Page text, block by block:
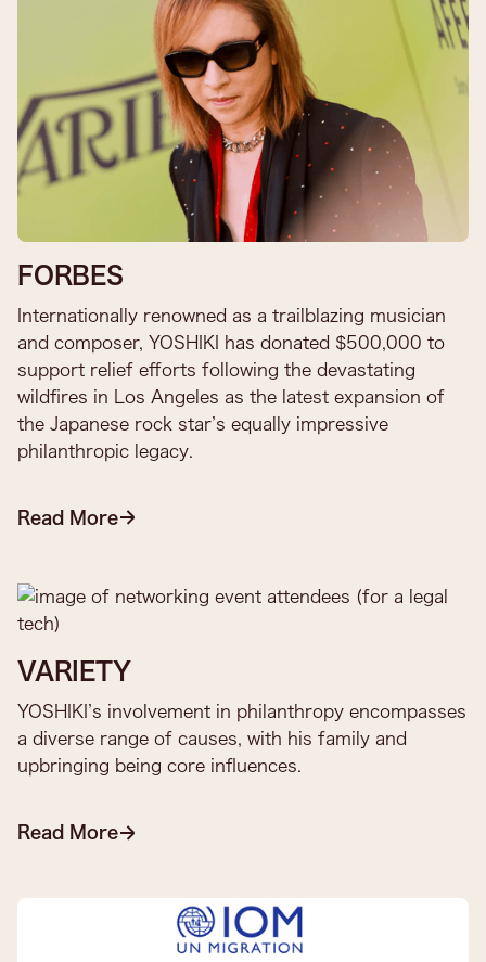
FORBES
Internationally renowned as a trailblazing musician
and composer, YOSHIKI has donated $500,000 to
support relief efforts following the devastating
wildfires in Los Angeles as the latest expansion of
the Japanese rock star’s equally impressive
philanthropic legacy.
Read More
VARIETY
YOSHIKI’s involvement in philanthropy encompasses
a diverse range of causes, with his family and
upbringing being core influences.
Read More